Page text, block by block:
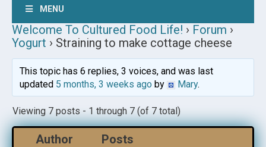
MENU
Welcome To Cultured Food Life! › Forum ›
Yogurt › Straining to make cottage cheese
This topic has 6 replies, 3 voices, and was last
updated 5 months, 3 weeks agoby Mary.
Viewing 7 posts - 1 through 7 (of 7 total)
Author Posts